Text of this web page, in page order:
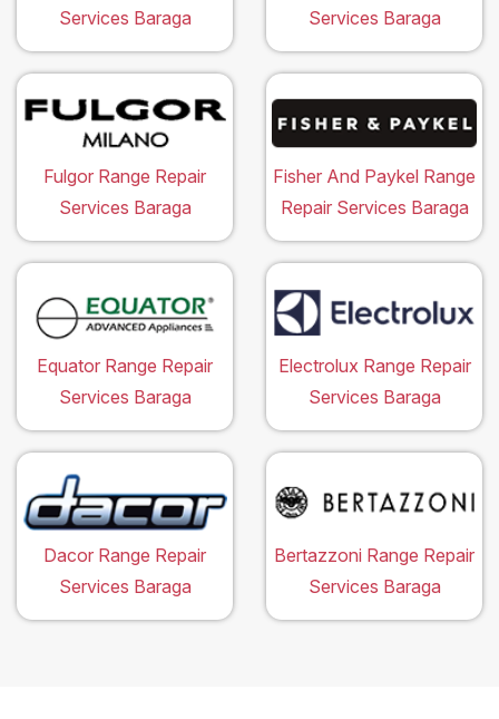
Services Baraga
Services Baraga
Fulgor Range Repair
Services Baraga
Fisher And Paykel Range
Repair Services Baraga
Equator Range Repair
Services Baraga
Electrolux Range Repair
Services Baraga
Dacor Range Repair
Services Baraga
Bertazzoni Range Repair
Services Baraga